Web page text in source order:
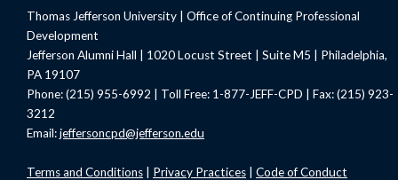
Thomas Jefferson University | Office of Continuing Professional
Development
Jefferson Alumni Hall | 1020 Locust Street | Suite M5 | Philadelphia,
PA 19107
Phone: (215) 955-6992 | Toll Free: 1-877-JEFF-CPD | Fax: (215) 923-
3212
Email:jeffersoncpd@jefferson.edu
Termsand Conditions Privacy Practices Code of Conduct